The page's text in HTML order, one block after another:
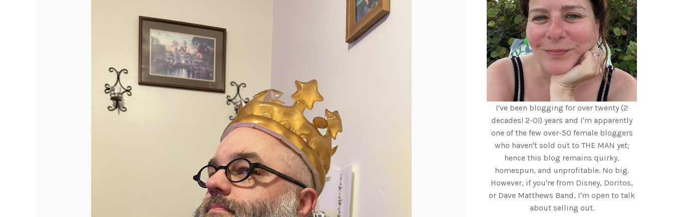
I've been blogging for over twenty (2
decades! 2-0!) years and I'm apparently
one of the few over-50 female bloggers
who haven't sold out to THE MAN yet;
hence this blog remains quirky,
homespun, and unprofitable. No big.
However, if you're from Disney, Doritos,
or Dave Matthews Band, I'm open to talk
about selling out.